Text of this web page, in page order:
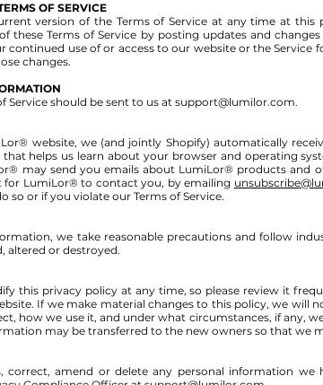
OF SERVICE
version of the Terms of Service at any time at this
these Terms of Service by posting updates and
continued use of or access to our website or the
changes.
Service should be sent to us at support@lumilor.com.
website, we (and jointly Shopify) automatically
helps us learn about your browser and operating
may send you emails about LumiLor® products and
LumiLor® to contact you, by emailing
so or if you violate our Terms of Service.
we take reasonable precautions and follow
altered or destroyed.
this privacy policy at any time, so please review it
If we make material changes to this policy, we will
how we use it, and under what circumstances, if any,
may be transferred to the new owners so that we
correct, amend or delete any personal information